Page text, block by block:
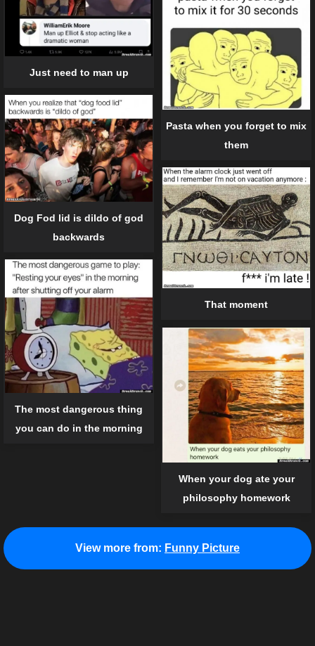
Just need to man up
Pasta when you forget to mix
them
Dog Fod lid is dildo of god
backwards
That moment
The most dangerous thing
you can do in the morning
When your dog ate your
philosophy homework
View more from: Funny Picture